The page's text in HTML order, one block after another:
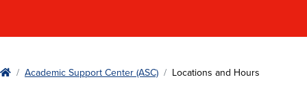
HomeAcademic Support Center (ASC) Locations and Hours